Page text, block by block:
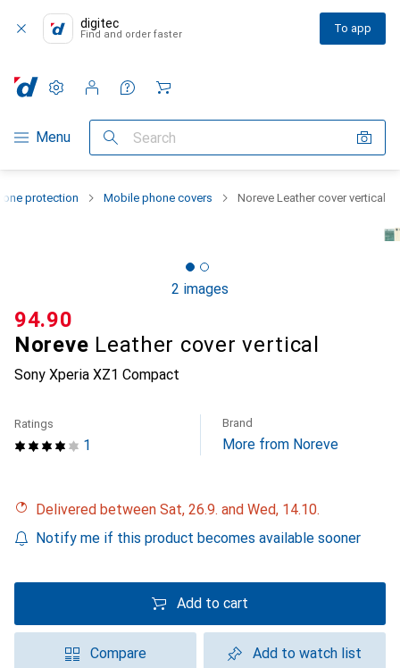
digitec
Find and order faster To app
Category Navigation
Menu Search
Settings
Customer account
Comparison lists
Watch lists
Cart
protection Mobile phone covers Noreve Leather cover vertical
2 images
Noreve Leather cover vertical
Sony Xperia XZ1 Compact
CHF
94.90
1
Ratings Brand
More from Noreve
Delivered between Sat, 26.9. and Wed, 14.10.
Notify me if this product becomes available sooner
Add to cart
Compare Add to watch list